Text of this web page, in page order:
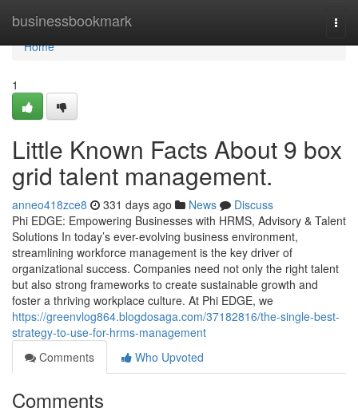
businessbookmark
Home
Home
1
Little Known Facts About 9 box
grid talent management.
anneo418zce8 331 days ago News
Discuss
Phi EDGE: Empowering Businesses with HRMS, Advisory & Talent
Solutions In today’s ever-evolving business environment,
streamlining workforce management is the key driver of
organizational success. Companies need not only the right talent
but also strong frameworks to create sustainable growth and
foster a thriving workplace culture. At Phi EDGE, we
https://greenvlog864.blogdosaga.com/37182816/the-single-best-
strategy-to-use-for-hrms-management
Comments
Who Upvoted
Comments